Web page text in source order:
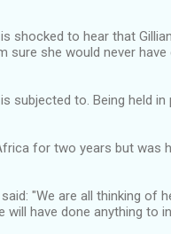
shocked to hear that
sure she would never
subjected to. Being held in
for two years but was
"We are all thinking of
have done anything to